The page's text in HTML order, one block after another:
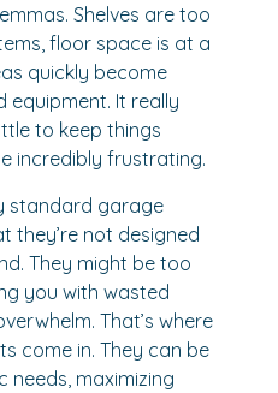
Shelves are too
floor space is at a
quickly become
equipment. It really
to keep things
incredibly frustrating.
standard garage
they’re not designed
They might be too
you with wasted
That’s where
come in. They can be
maximizing